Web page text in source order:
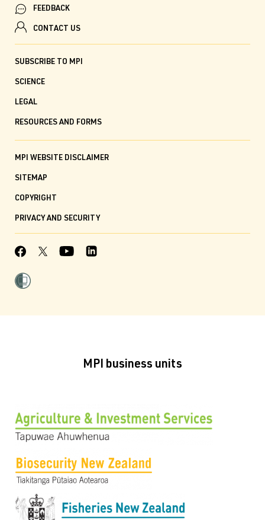
FEEDBACK
CONTACT US
SUBSCRIBE TO MPI
SCIENCE
LEGAL
RESOURCES AND FORMS
MPI WEBSITE DISCLAIMER
SITEMAP
COPYRIGHT
PRIVACY AND SECURITY
MPI business units